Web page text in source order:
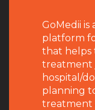
GoMedii
platform
that helps
treatment
hospital/
planning
treatment